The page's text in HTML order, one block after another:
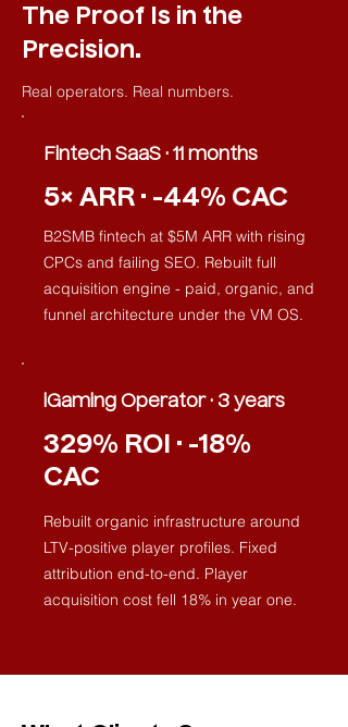
The Proof Is in the
Precision.
Real operators. Real numbers.
Fintech SaaS · 11 months
5× ARR · -44% CAC
B2SMB fintech at $5M ARR with rising
CPCs and failing SEO. Rebuilt full
acquisition engine - paid, organic, and
funnel architecture under the VM OS.
iGaming Operator · 3 years
329% ROI · -18%
CAC
Rebuilt organic infrastructure around
LTV-positive player profiles. Fixed
attribution end-to-end. Player
acquisition cost fell 18% in year one.